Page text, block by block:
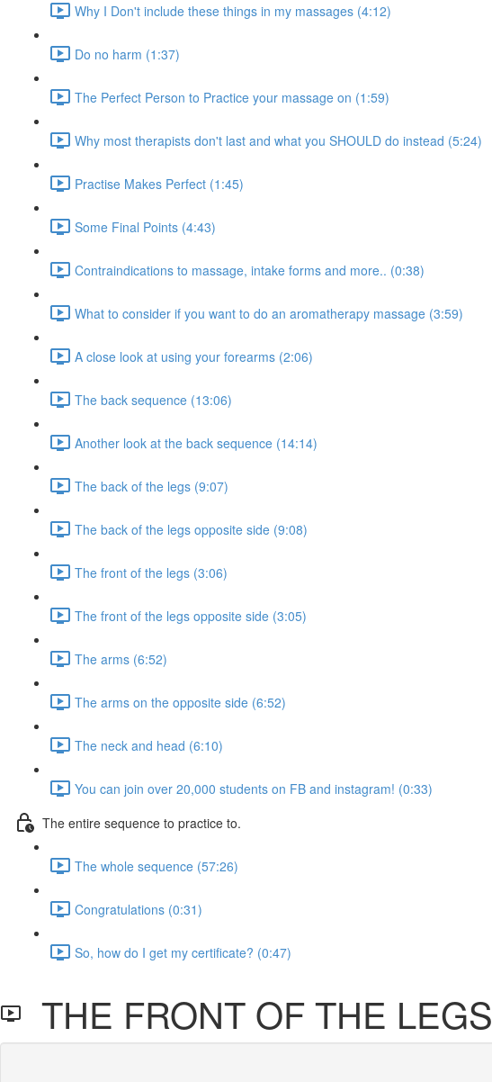
Why I Don't include these things in my massages (4:12)
Do no harm (1:37)
The Perfect Person to Practice your massage on (1:59)
Why most therapists don't last and what you SHOULD do instead (5:24)
Practise Makes Perfect (1:45)
Some Final Points (4:43)
Contraindications to massage, intake forms and more.. (0:38)
What to consider if you want to do an aromatherapy massage (3:59)
A close look at using your forearms (2:06)
The back sequence (13:06)
Another look at the back sequence (14:14)
The back of the legs (9:07)
The back of the legs opposite side (9:08)
The front of the legs (3:06)
The front of the legs opposite side (3:05)
The arms (6:52)
The arms on the opposite side (6:52)
The neck and head (6:10)
You can join over 20,000 students on FB and instagram! (0:33)
The entire sequence to practice to.
The whole sequence (57:26)
Congratulations (0:31)
So, how do I get my certificate? (0:47)
THE FRONT OF THE LEGS